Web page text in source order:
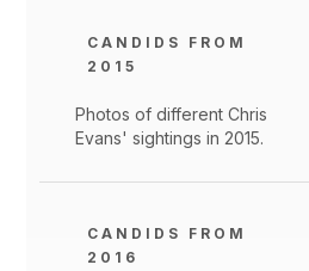
CANDIDS FROM
2015
Photos of different Chris
Evans' sightings in 2015.
CANDIDS FROM
2016